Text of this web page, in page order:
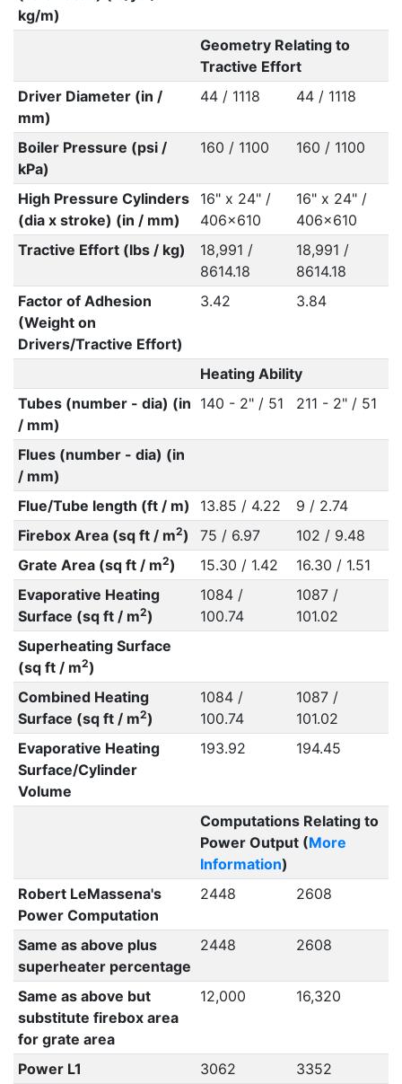
kg/m)
Geometry Relating to
Tractive Effort
Driver Diameter (in /
mm)
44 / 1118 44 / 1118
Boiler Pressure (psi /
kPa)
160 / 1100 160 / 1100
High Pressure Cylinders
(dia x stroke) (in / mm)
16" x 24" /
406x610
16" x 24" /
406x610
Tractive Effort (lbs / kg)
18,991 /
8614.18
18,991 /
8614.18
Factor of Adhesion
(Weight on
Drivers/Tractive Effort)
3.42 3.84
Heating Ability
Tubes (number - dia) (in
/ mm)
140 - 2" / 51 211 - 2" / 51
Flues (number - dia) (in
/ mm)
Flue/Tube length (ft / m)
13.85 / 4.22
9 / 2.74
Firebox Area (sq ft / m2) 75 / 6.97
102 / 9.48
Grate Area (sq ft / m2) 15.30 / 1.42
16.30 / 1.51
Evaporative Heating
Surface (sq ft / m2)
1084 /
100.74
1087 /
101.02
Superheating Surface
(sq ft / m2)
Combined Heating
Surface (sq ft / m2)
1084 /
100.74
1087 /
101.02
Evaporative Heating
Surface/Cylinder
Volume
193.92 194.45
Computations Relating to
Power Output (More
Information)
Robert LeMassena's
Power Computation
2448 2608
Same as above plus
superheater percentage
2448 2608
Same as above but
substitute firebox area
for grate area
12,000 16,320
Power L1 3062 3352